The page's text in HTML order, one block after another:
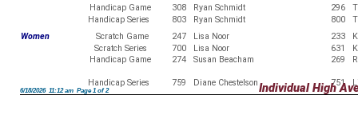
Handicap Game
308 Ryan Schmidt 296
Handicap Series
803 Ryan Schmidt 800
Women
Scratch Game 247 Lisa Noor 233
Scratch Series
700 Lisa Noor 631
Handicap Game
274 Susan Beacham 269
Handicap Series
759 Diane Chestelson 751
Individual High
6/18/2026 11:12 am Page 1 of 2